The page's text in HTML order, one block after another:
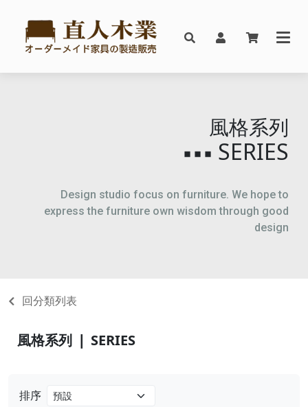
風格系列
▪▪▪ SERIES
Design studio focus on furniture. We hope to
express the furniture own wisdom through good
design
回分類列表
排序
風格系列 ❘ SERIES